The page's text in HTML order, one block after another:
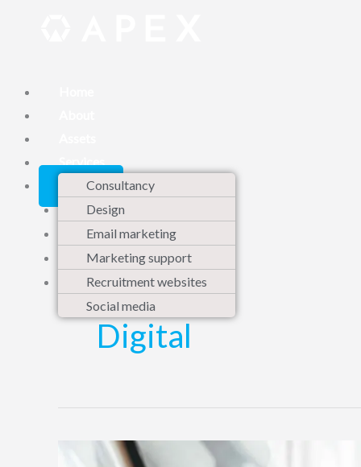
Services
Consultancy
Design
Email marketing
Marketing support
Recruitment websites
Social media
Contact
Digital